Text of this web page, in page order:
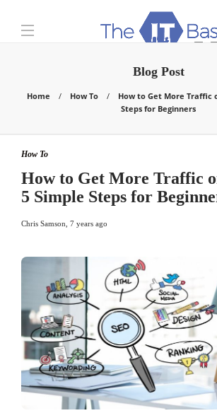
Blog Post
Home How To
How to Get More Traffic
Steps for Beginners
How To
How to Get More Traffic
5 Simple Steps for
Chris Samson 7 years ago